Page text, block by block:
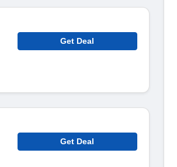
Get Deal
Get Deal